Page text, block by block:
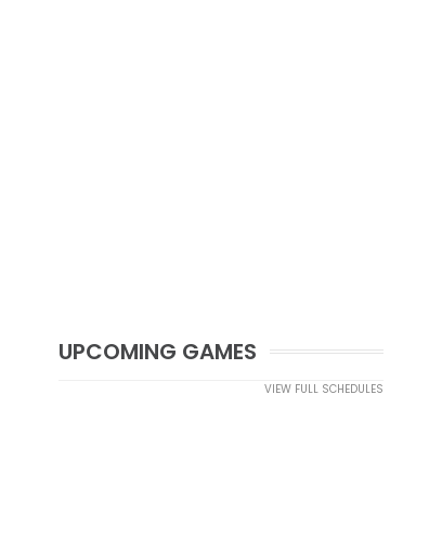
UPCOMING GAMES
VIEW FULL SCHEDULES